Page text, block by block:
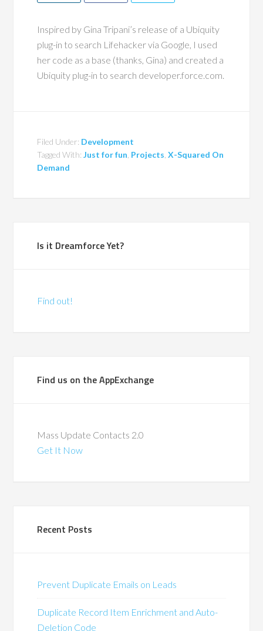
Inspired by Gina Tripani’s release of a Ubiquity
plug-in to search Lifehacker via Google, I used
her code as a base (thanks, Gina) and created a
Ubiquity plug-in to search developer.force.com.
Filed Under: Development
Tagged With:Just for fun Projects ,X-Squared On
Demand
Is it Dreamforce Yet?
Find out!
Find us on the AppExchange
Mass Update Contacts 2.0
Get It Now
Recent Posts
Prevent Duplicate Emails on Leads
Duplicate Record Item Enrichment and Auto-
Deletion Code